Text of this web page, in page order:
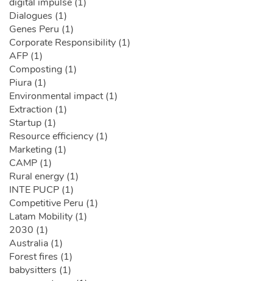
digital impulse (1)
Dialogues (1)
Genes Peru (1)
Corporate Responsibility (1)
AFP (1)
Composting (1)
Piura (1)
Environmental impact (1)
Extraction (1)
Startup (1)
Resource efficiency (1)
Marketing (1)
CAMP (1)
Rural energy (1)
INTE PUCP (1)
Competitive Peru (1)
Latam Mobility (1)
2030 (1)
Australia (1)
Forest fires (1)
babysitters (1)